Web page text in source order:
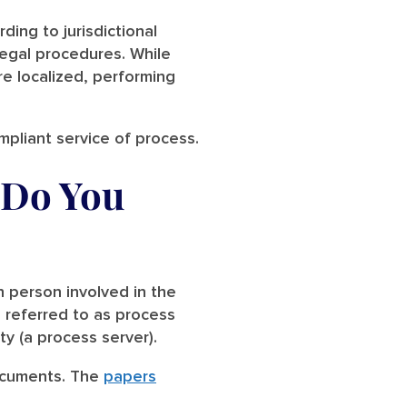
to jurisdictional
procedures. While
localized, performing
service of process.
You
person involved in the
referred to as process
(a process server).
The papers